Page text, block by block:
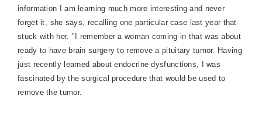
information I am learning much more interesting and never
forget it, she says, recalling one particular case last year that
stuck with her. "I remember a woman coming in that was about
ready to have brain surgery to remove a pituitary tumor. Having
just recently learned about endocrine dysfunctions, I was
fascinated by the surgical procedure that would be used to
remove the tumor.